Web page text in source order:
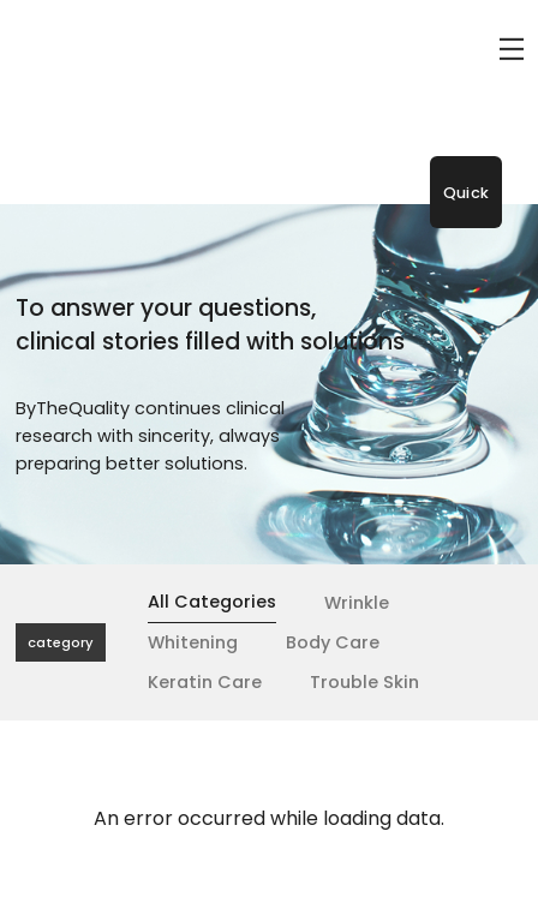
Quick
To answer your questions,
clinical stories filled with solutions
ByTheQuality continues clinical
research with sincerity, always
preparing better solutions.
category
All Categories
Wrinkle
Whitening
Body Care
Keratin Care
Trouble Skin
An error occurred while loading data.